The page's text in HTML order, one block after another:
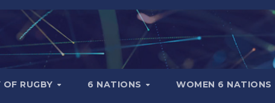
OF RUGBY 6 NATIONS WOMEN 6 NATIONS